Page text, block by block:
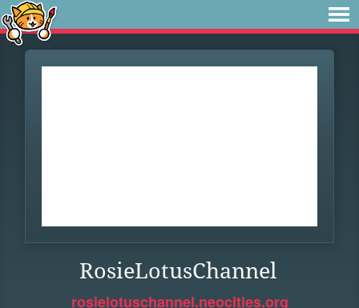
RosieLotusChannel
rosielotuschannel.neocities.org